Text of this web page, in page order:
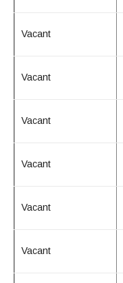
Measure X
Educational Foundation
Vacant
Vacant
Vacant
Vacant
Vacant
Vacant